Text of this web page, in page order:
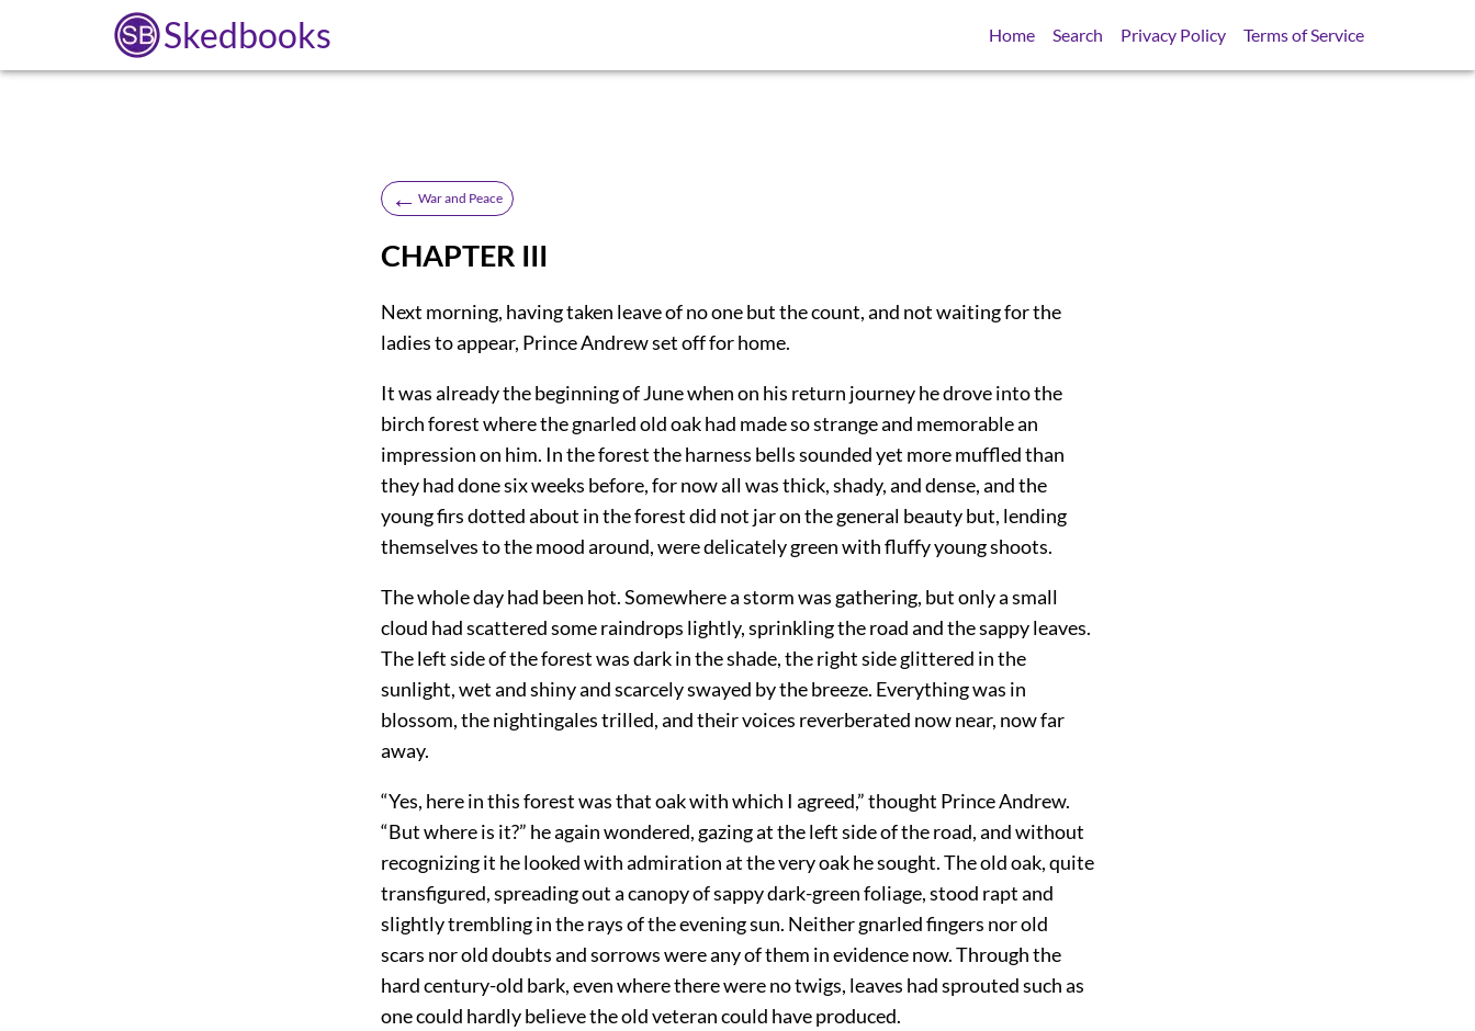
Skedbooks Home Search Privacy Policy Terms of Service
← War and Peace
CHAPTER III
Next morning, having taken leave of no one but the count, and not waiting for the
ladies to appear, Prince Andrew set off for home.
It was already the beginning of June when on his return journey he drove into the
birch forest where the gnarled old oak had made so strange and memorable an
impression on him. In the forest the harness bells sounded yet more muffled than
they had done six weeks before, for now all was thick, shady, and dense, and the
young firs dotted about in the forest did not jar on the general beauty but, lending
themselves to the mood around, were delicately green with fluffy young shoots.
The whole day had been hot. Somewhere a storm was gathering, but only a small
cloud had scattered some raindrops lightly, sprinkling the road and the sappy leaves.
The left side of the forest was dark in the shade, the right side glittered in the
sunlight, wet and shiny and scarcely swayed by the breeze. Everything was in
blossom, the nightingales trilled, and their voices reverberated now near, now far
away.
“Yes, here in this forest was that oak with which I agreed,” thought Prince Andrew.
“But where is it?” he again wondered, gazing at the left side of the road, and without
recognizing it he looked with admiration at the very oak he sought. The old oak, quite
transfigured, spreading out a canopy of sappy dark-green foliage, stood rapt and
slightly trembling in the rays of the evening sun. Neither gnarled fingers nor old
scars nor old doubts and sorrows were any of them in evidence now. Through the
hard century-old bark, even where there were no twigs, leaves had sprouted such as
one could hardly believe the old veteran could have produced.